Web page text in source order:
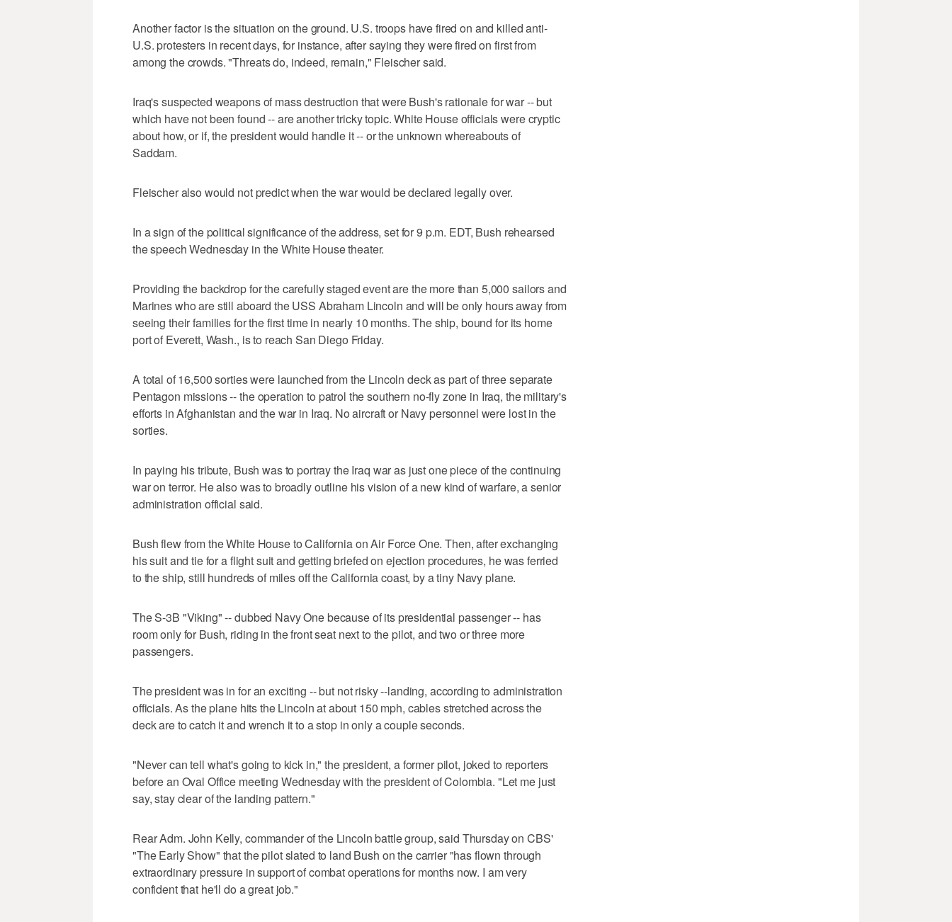
Another factor is the situation on the ground. U.S. troops have fired on and killed anti-
U.S. protesters in recent days, for instance, after saying they were fired on first from
among the crowds. "Threats do, indeed, remain," Fleischer said.
Iraq's suspected weapons of mass destruction that were Bush's rationale for war -- but
which have not been found -- are another tricky topic. White House officials were cryptic
about how, or if, the president would handle it -- or the unknown whereabouts of
Saddam.
Fleischer also would not predict when the war would be declared legally over.
In a sign of the political significance of the address, set for 9 p.m. EDT, Bush rehearsed
the speech Wednesday in the White House theater.
Providing the backdrop for the carefully staged event are the more than 5,000 sailors and
Marines who are still aboard the USS Abraham Lincoln and will be only hours away from
seeing their families for the first time in nearly 10 months. The ship, bound for its home
port of Everett, Wash., is to reach San Diego Friday.
A total of 16,500 sorties were launched from the Lincoln deck as part of three separate
Pentagon missions -- the operation to patrol the southern no-fly zone in Iraq, the military's
efforts in Afghanistan and the war in Iraq. No aircraft or Navy personnel were lost in the
sorties.
In paying his tribute, Bush was to portray the Iraq war as just one piece of the continuing
war on terror. He also was to broadly outline his vision of a new kind of warfare, a senior
administration official said.
Bush flew from the White House to California on Air Force One. Then, after exchanging
his suit and tie for a flight suit and getting briefed on ejection procedures, he was ferried
to the ship, still hundreds of miles off the California coast, by a tiny Navy plane.
The S-3B "Viking" -- dubbed Navy One because of its presidential passenger -- has
room only for Bush, riding in the front seat next to the pilot, and two or three more
passengers.
The president was in for an exciting -- but not risky --landing, according to administration
officials. As the plane hits the Lincoln at about 150 mph, cables stretched across the
deck are to catch it and wrench it to a stop in only a couple seconds.
"Never can tell what's going to kick in," the president, a former pilot, joked to reporters
before an Oval Office meeting Wednesday with the president of Colombia. "Let me just
say, stay clear of the landing pattern."
Rear Adm. John Kelly, commander of the Lincoln battle group, said Thursday on CBS'
"The Early Show" that the pilot slated to land Bush on the carrier "has flown through
extraordinary pressure in support of combat operations for months now. I am very
confident that he'll do a great job."